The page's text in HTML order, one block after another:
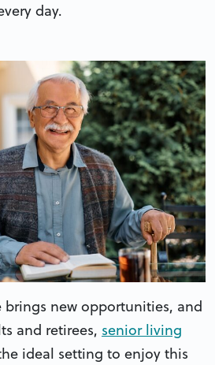
day.
brings new opportunities, and
and retirees, senior living
ideal setting to enjoy this